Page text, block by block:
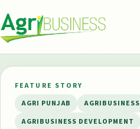
Agribusiness Pakistan
FEATURE STORY
AGRI PUNJAB
AGRIBUSINESS
AGRIBUSINESS DEVELOPMENT